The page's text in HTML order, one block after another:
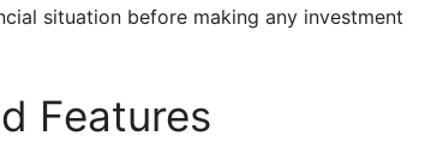
situation before making any investment
Features